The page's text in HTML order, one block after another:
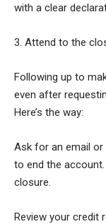
with a clear
3. Attend to the
Following up to
even after
Here’s the way:
Ask for an email
to end the
closure.
Review your credit